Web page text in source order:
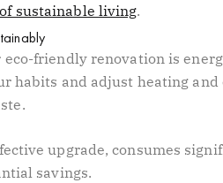
sustainable living.
friendly renovation is
habits and adjust heating and
upgrade, consumes
savings.